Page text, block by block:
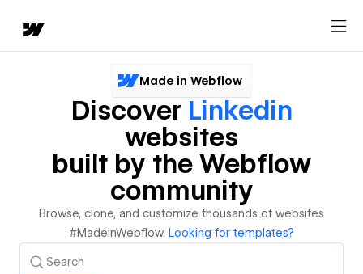
Made in Webflow
Discover Linkedin
websites
built by the Webflow
community
Browse, clone, and customize thousands of websites
#MadeinWebflow. Looking for templates?